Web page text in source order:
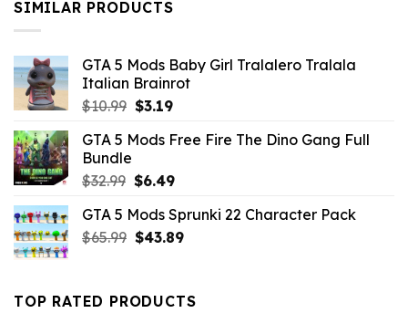
SIMILAR PRODUCTS
GTA 5 Mods Baby Girl Tralalero Tralala
Italian Brainrot
$10.99 Original
was:
$3.19Current
is:
GTA 5 Mods Free Fire The Dino Gang Full
Bundle
$32.99 Original
was:
$32.99.
$6.49Current
is:
$6.49.
GTA 5 Mods Sprunki 22 Character Pack
$65.99 Original
$65.99.
$43.89Current
$43.89.
TOP RATED PRODUCTS